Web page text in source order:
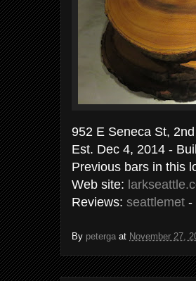
952 E Seneca St,
Est. Dec 4, 2014 -
Previous bars in this
Web site:
Reviews: seattlemet -
By peterga at November 27,